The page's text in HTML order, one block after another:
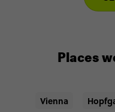
Places
Vienna